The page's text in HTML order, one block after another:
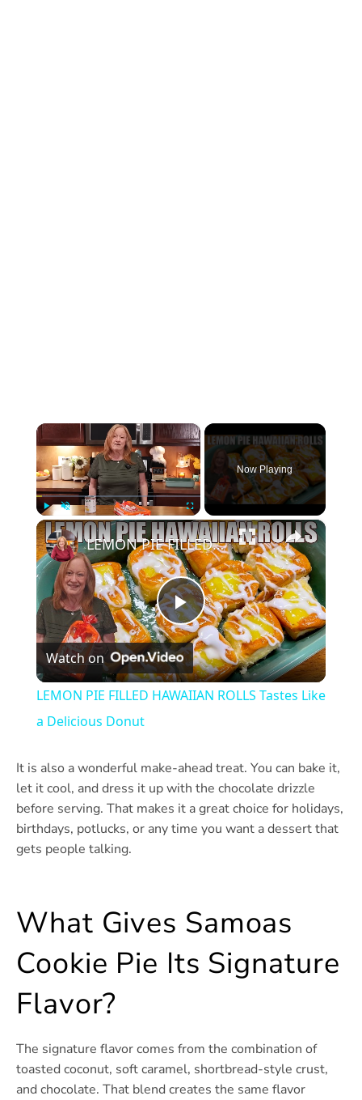
×
Play Unmute Fullscreen
Now Playing
×
Play
Video
LEMON PIE FILLED HAWAIIAN ROLLS Tastes Like a Delicious Donut
Watch on
LEMON PIE FILLED HAWAIIAN ROLLS Tastes Like
a Delicious Donut
It is also a wonderful make-ahead treat. You can bake it,
let it cool, and dress it up with the chocolate drizzle
before serving. That makes it a great choice for holidays,
birthdays, potlucks, or any time you want a dessert that
gets people talking.
What Gives Samoas
Cookie Pie Its Signature
Flavor?
The signature flavor comes from the combination of
toasted coconut, soft caramel, shortbread-style crust,
and chocolate. That blend creates the same flavor